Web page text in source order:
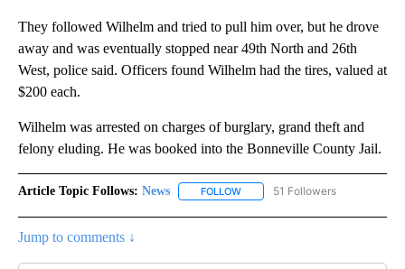
They followed Wilhelm and tried to pull him over, but he drove
away and was eventually stopped near 49th North and 26th
West, police said. Officers found Wilhelm had the tires, valued at
$200 each.
Wilhelm was arrested on charges of burglary, grand theft and
felony eluding. He was booked into the Bonneville County Jail.
Article Topic Follows: News FOLLOW FOLLOW "NEWS" TO RECEIVE
51 Followers
Jump to comments ↓